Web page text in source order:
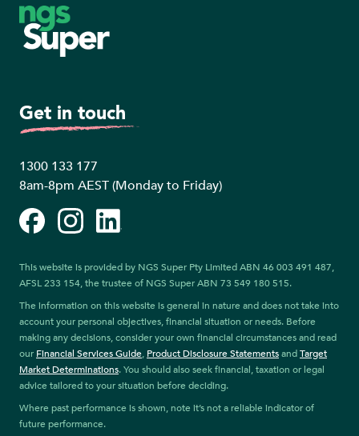
Footer
Get in touch
1300 133 177
8am-8pm AEST (Monday to Friday)
FacebookInstagramLinkedIn
This website is provided by NGS Super Pty Limited ABN 46 003 491 487,
AFSL 233 154, the trustee of NGS Super ABN 73 549 180 515.
The information on this website is general in nature and does not take into
account your personal objectives, financial situation or needs. Before
making any decisions, consider your own financial circumstances and read
our Financial Services Guide, Product Disclosure StatementsandTarget
Market Determinations. You should also seek financial, taxation or legal
advice tailored to your situation before deciding.
Where past performance is shown, note it’s not a reliable indicator of
future performance.